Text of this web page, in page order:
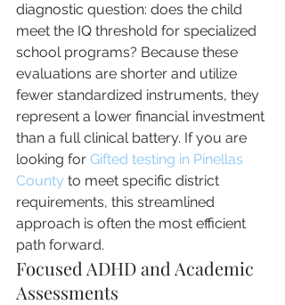
diagnostic question: does the child
meet the IQ threshold for specialized
school programs? Because these
evaluations are shorter and utilize
fewer standardized instruments, they
represent a lower financial investment
than a full clinical battery. If you are
looking for Gifted testing in Pinellas
County to meet specific district
requirements, this streamlined
approach is often the most efficient
path forward.
Focused ADHD and Academic
Assessments